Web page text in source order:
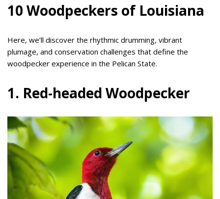
10 Woodpeckers of Louisiana
Here, we’ll discover the rhythmic drumming, vibrant
plumage, and conservation challenges that define the
woodpecker experience in the Pelican State.
1. Red-headed Woodpecker